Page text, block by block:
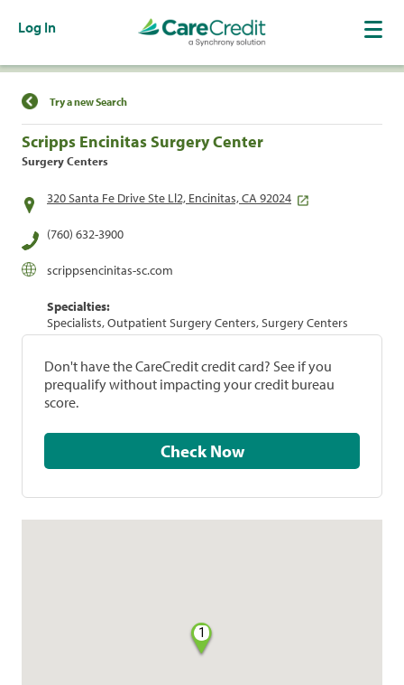
Log In
Find a Location
Try a new Search
Scripps Encinitas Surgery Center
Surgery Centers
320 Santa Fe Drive Ste Ll2, Encinitas, CA 92024
(760) 632-3900
scrippsencinitas-sc.com
Specialties:
Specialists, Outpatient Surgery Centers, Surgery Centers
Don't have the CareCredit credit card? See if you
prequalify without impacting your credit bureau
score.
Check Now
1